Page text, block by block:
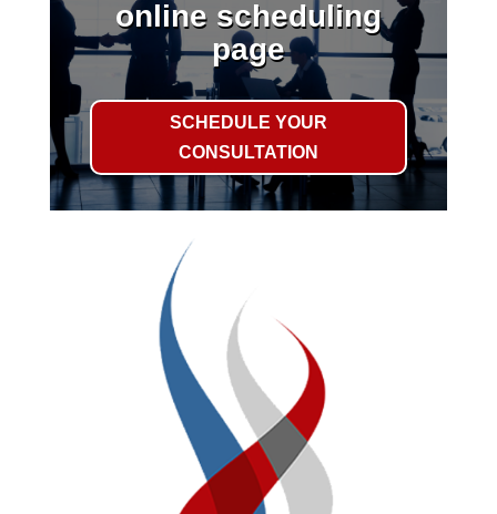
online scheduling
page
SCHEDULE YOUR
CONSULTATION